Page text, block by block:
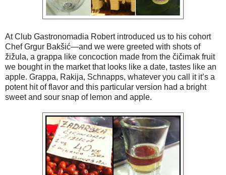
At Club Gastronomadia Robert introduced us to his cohort
Chef Grgur Bakšić—and we were greeted with shots of
žižula, a grappa like concoction made from the čičimak fruit
we bought in the market that looks like a date, tastes like an
apple. Grappa, Rakija, Schnapps, whatever you call it it’s a
potent hit of flavor and this particular version had a bright
sweet and sour snap of lemon and apple.